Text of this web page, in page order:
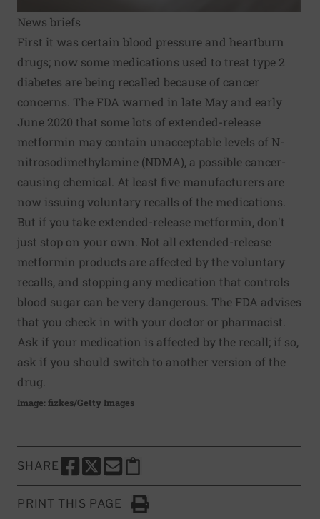
News briefs
First it was certain blood pressure and heartburn
drugs; now some medications used to treat type 2
diabetes are being recalled because of cancer
concerns. The FDA warned in late May and early
June 2020 that some lots of extended-release
metformin may contain unacceptable levels of N-
nitrosodimethylamine (NDMA), a possible cancer-
causing chemical. At least five manufacturers are
now issuing voluntary recalls of the medications.
But if you take extended-release metformin, don't
just stop on your own. Not all extended-release
metformin products are affected by the voluntary
recalls, and stopping any medication that controls
blood sugar can be very dangerous. The FDA advises
that you check in with your doctor or pharmacist.
Ask if your medication is affected by the recall; if so,
ask if you should switch to another version of the
drug.
Image: fizkes/Getty Images
SHARE
SHARE THIS PAGE TO FACEBOOK
SHARE THIS PAGE TO X
SHARE THIS PAGE VIA EMAIL
Copy this page to clipboard
PRINT THIS PAGE
Click to Print